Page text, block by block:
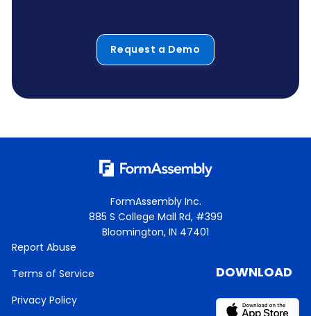
Request a Demo
FormAssembly Inc.
885 S College Mall Rd, #399
Bloomington, IN 47401
Report Abuse
Terms of Service
Privacy Policy
DOWNLOAD